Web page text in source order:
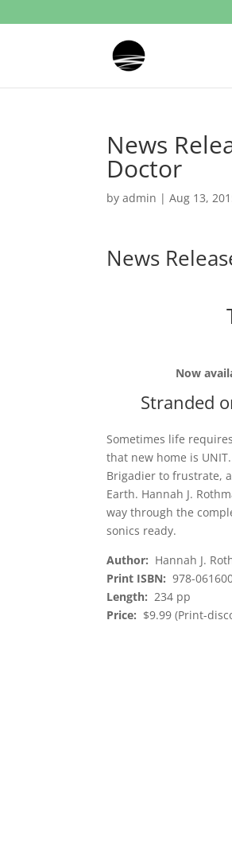
News
Doctor
byadmin |Aug 13,
News
Now
Stranded
Sometimes life
that new home is
Brigadier to frustrate,
Earth. Hannah J.
way through the
sonics ready.
Author: Hannah J.
Print ISBN: 978-
Length: 234 pp
Price: $9.99 (Print-